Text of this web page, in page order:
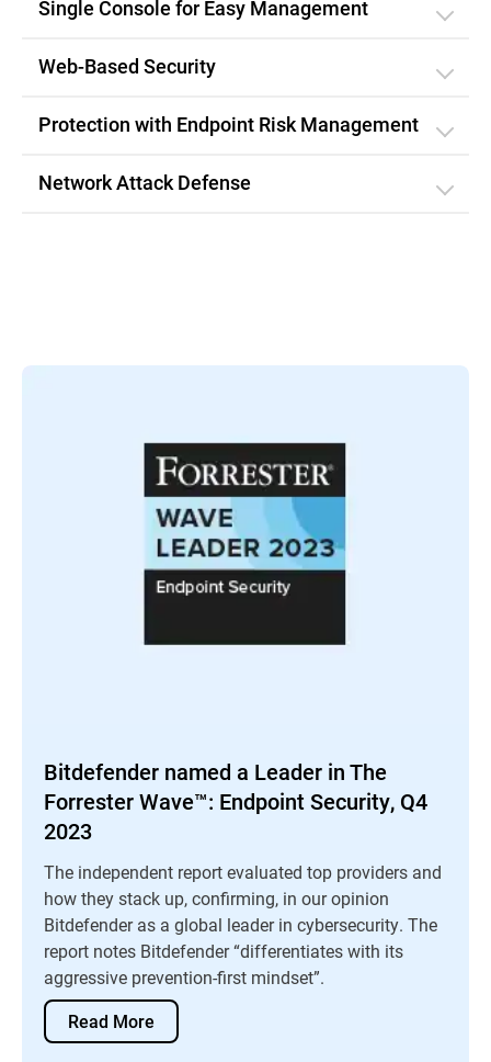
Single Console for Easy Management
Web-Based Security
Protection with Endpoint Risk Management
Network Attack Defense
Bitdefender named a Leader in The
Forrester Wave™: Endpoint Security, Q4
2023
The independent report evaluated top providers and
how they stack up, confirming, in our opinion
Bitdefender as a global leader in cybersecurity. The
report notes Bitdefender “differentiates with its
aggressive prevention-first mindset”.
Read More